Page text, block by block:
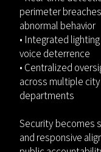
perimeter
abnormal behavior
• Integrated
voice deterrence
• Centralized
across multiple city
departments
Security becomes
and responsive